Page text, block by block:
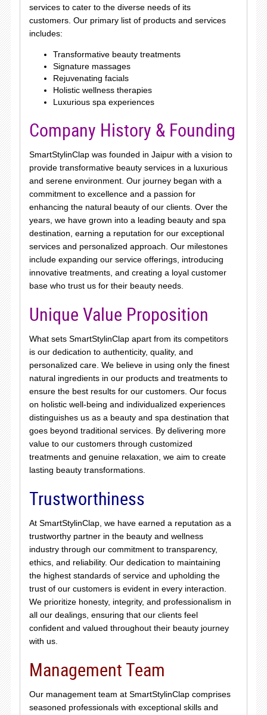
services to cater to the diverse needs of its
customers. Our primary list of products and services
includes:
Transformative beauty treatments
Signature massages
Rejuvenating facials
Holistic wellness therapies
Luxurious spa experiences
Company History & Founding
SmartStylinClap was founded in Jaipur with a vision to
provide transformative beauty services in a luxurious
and serene environment. Our journey began with a
commitment to excellence and a passion for
enhancing the natural beauty of our clients. Over the
years, we have grown into a leading beauty and spa
destination, earning a reputation for our exceptional
services and personalized approach. Our milestones
include expanding our service offerings, introducing
innovative treatments, and creating a loyal customer
base who trust us for their beauty needs.
Unique Value Proposition
What sets SmartStylinClap apart from its competitors
is our dedication to authenticity, quality, and
personalized care. We believe in using only the finest
natural ingredients in our products and treatments to
ensure the best results for our customers. Our focus
on holistic well-being and individualized experiences
distinguishes us as a beauty and spa destination that
goes beyond traditional services. By delivering more
value to our customers through customized
treatments and genuine relaxation, we aim to create
lasting beauty transformations.
Trustworthiness
At SmartStylinClap, we have earned a reputation as a
trustworthy partner in the beauty and wellness
industry through our commitment to transparency,
ethics, and reliability. Our dedication to maintaining
the highest standards of service and upholding the
trust of our customers is evident in every interaction.
We prioritize honesty, integrity, and professionalism in
all our dealings, ensuring that our clients feel
confident and valued throughout their beauty journey
with us.
Management Team
Our management team at SmartStylinClap comprises
seasoned professionals with exceptional skills and